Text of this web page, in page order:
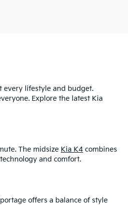
every lifestyle and budget.
Explore the latest Kia
The midsize Kia K4 combines
and comfort.
offers a balance of style